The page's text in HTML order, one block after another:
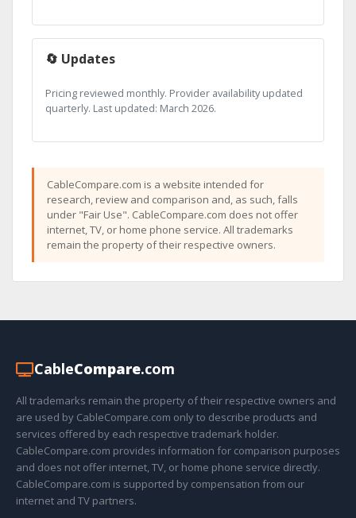
🔄 Updates
Pricing reviewed monthly. Provider availability updated
quarterly. Last updated: March 2026.
CableCompare.com is a website intended for
research, review and comparison and, as such, falls
under "Fair Use". CableCompare.com does not offer
internet, TV, or home phone service. All trademarks
remain the property of their respective owners.
CableCompare.com
All trademarks remain the property of their respective owners and
are used by CableCompare.com only to describe products and
services offered by each respective trademark holder.
CableCompare.com provides information for comparison purposes
and does not offer internet, TV, or home phone service directly.
CableCompare.com is supported by compensation from our
internet and TV partners.